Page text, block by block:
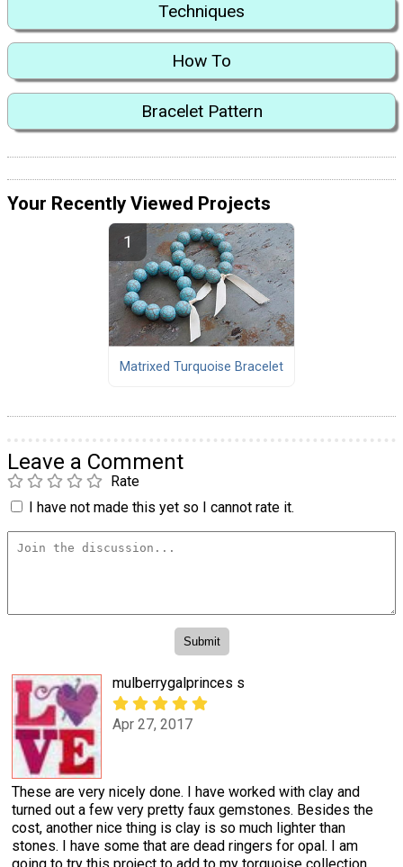
Techniques
How To
Bracelet Pattern
Your Recently Viewed Projects
Matrixed Turquoise Bracelet
Leave a Comment
Rate
I have not made this yet so I cannot rate it.
mulberrygalprinces s
Apr 27, 2017
These are very nicely done. I have worked with clay and
turned out a few very pretty faux gemstones. Besides the
cost, another nice thing is clay is so much lighter than
stones. I have some that are dead ringers for opal. I am